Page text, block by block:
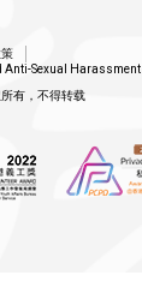
Anti-Sexual Harassment
有，不得转载